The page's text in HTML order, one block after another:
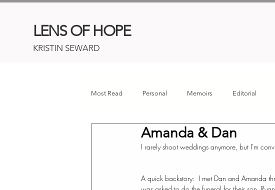
LENS OF HOPE
KRISTIN SEWARD
Most Read Personal Memoirs Editorial
Childhood Cancer Connor's Heroes
Amanda & Dan
I rarely shoot weddings anymore, but I'm
A quick backstory:  I met Dan and Amanda